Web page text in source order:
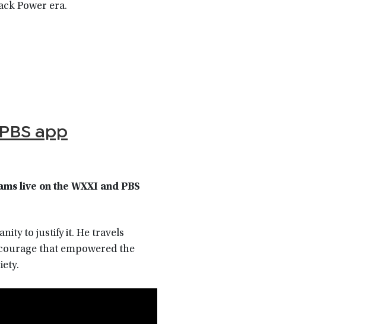
Power era.
app
live on the WXXI and PBS
to justify it. He travels
that empowered the